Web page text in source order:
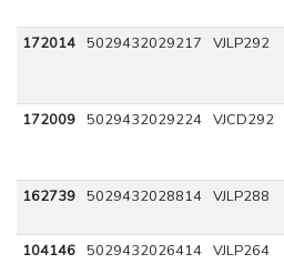
172014 5029432029217 VJLP292
172009 5029432029224 VJCD292
162739 5029432028814 VJLP288
104146 5029432026414 VJLP264